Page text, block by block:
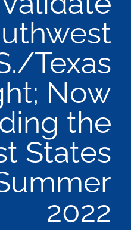
Texas
Now
the
States
2022